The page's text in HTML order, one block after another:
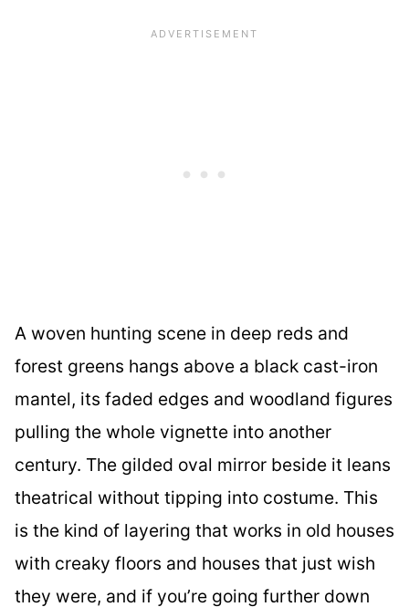
A woven hunting scene in deep reds and
forest greens hangs above a black cast-iron
mantel, its faded edges and woodland figures
pulling the whole vignette into another
century. The gilded oval mirror beside it leans
theatrical without tipping into costume. This
is the kind of layering that works in old houses
with creaky floors and houses that just wish
they were, and if you’re going further down